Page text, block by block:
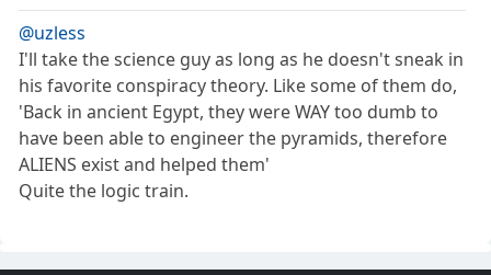
@uzless
I'll take the science guy as long as he doesn't sneak in
his favorite conspiracy theory. Like some of them do,
'Back in ancient Egypt, they were WAY too dumb to
have been able to engineer the pyramids, therefore
ALIENS exist and helped them'
Quite the logic train.